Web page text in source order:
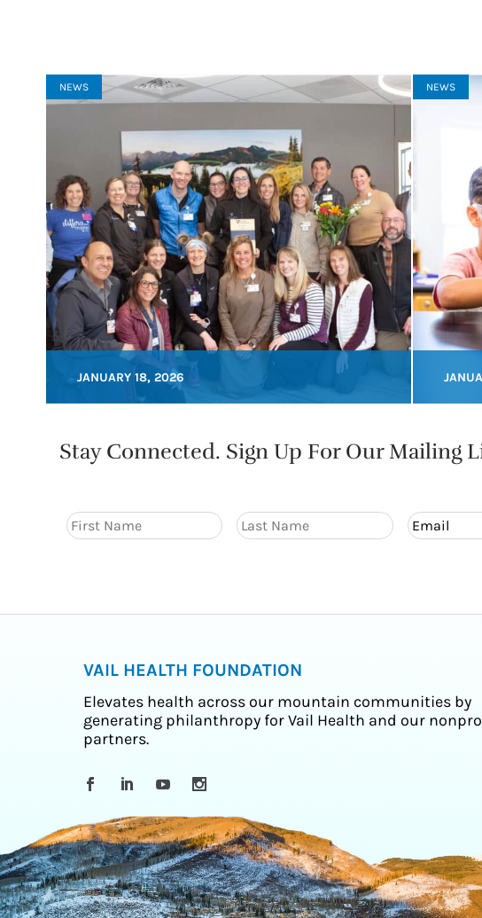
NEWS
JANUARY 18, 2026
NEWS
Stay Connected. Sign Up For Our Mailing
VAIL HEALTH FOUNDATION
Elevates health across our mountain communities by
generating philanthropy for Vail Health and our
partners.